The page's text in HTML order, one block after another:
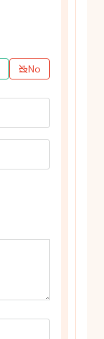
No